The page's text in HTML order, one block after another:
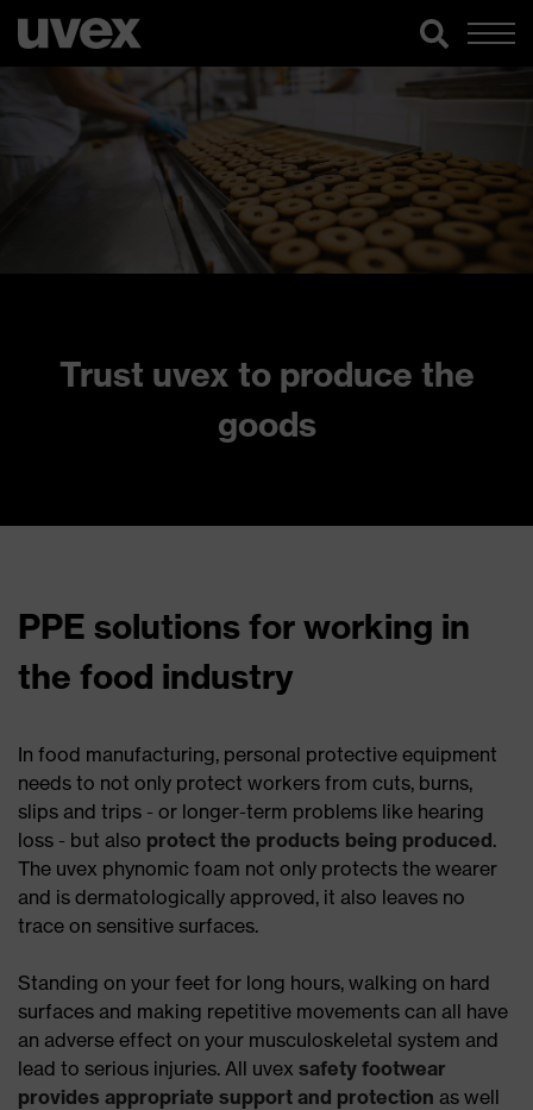
Trust uvex to produce the
goods
PPE solutions for working in
the food industry
In food manufacturing, personal protective equipment
needs to not only protect workers from cuts, burns,
slips and trips - or longer-term problems like hearing
loss - but also protect the products being produced.
The uvex phynomic foam not only protects the wearer
and is dermatologically approved, it also leaves no
trace on sensitive surfaces.
Standing on your feet for long hours, walking on hard
surfaces and making repetitive movements can all have
an adverse effect on your musculoskeletal system and
lead to serious injuries. All uvex safety footwear
provides appropriate support and protection as well